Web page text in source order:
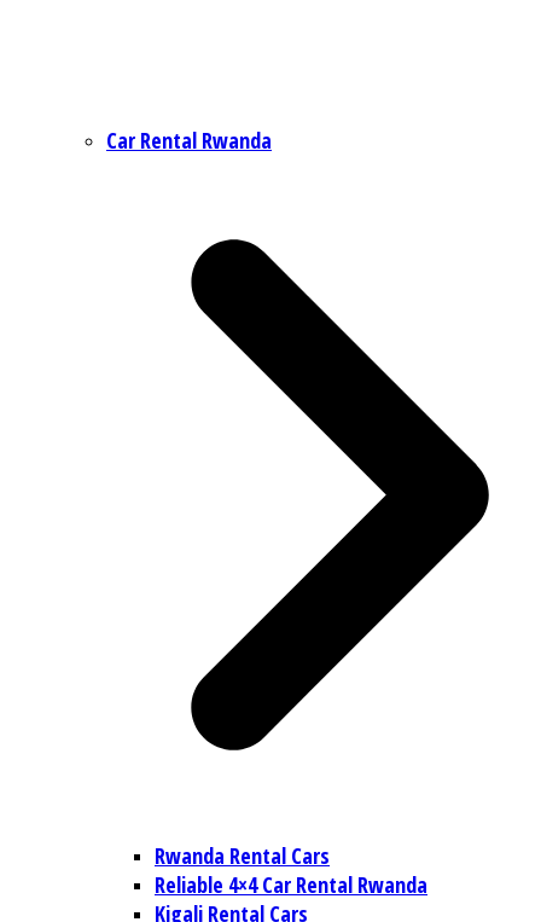
Car Rental Rwanda
Rwanda Rental Cars
Reliable 4×4 Car Rental Rwanda
Kigali Rental Cars